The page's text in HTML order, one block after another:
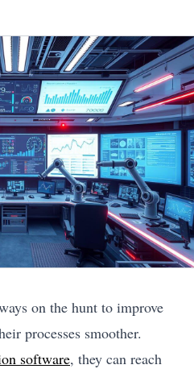
on the hunt to improve
processes smoother.
software, they can reach